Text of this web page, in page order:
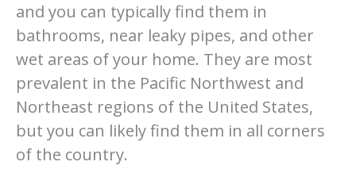
and you can typically find them in
bathrooms, near leaky pipes, and other
wet areas of your home. They are most
prevalent in the Pacific Northwest and
Northeast regions of the United States,
but you can likely find them in all corners
of the country.